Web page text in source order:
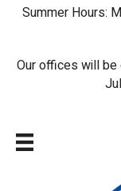
Summer Hours:
Our offices will be